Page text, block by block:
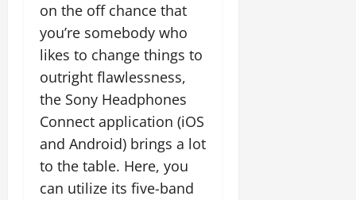
on the off chance that
you’re somebody who
likes to change things to
outright flawlessness,
the Sony Headphones
Connect application (iOS
and Android) brings a lot
to the table. Here, you
can utilize its five-band